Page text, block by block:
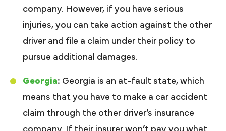
company. However, if you have serious
injuries, you can take action against the other
driver and file a claim under their policy to
pursue additional damages.
Georgia: Georgia is an at-fault state, which
means that you have to make a car accident
claim through the other driver’s insurance